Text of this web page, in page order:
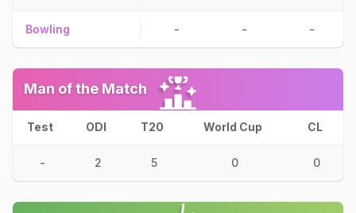
Bowling - - -
Man of the Match
Test ODI T20 World Cup CL
- 2 5 0 0